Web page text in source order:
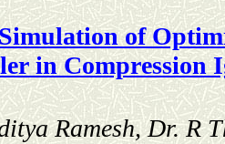
of
in Compression
Ramesh, Dr. R